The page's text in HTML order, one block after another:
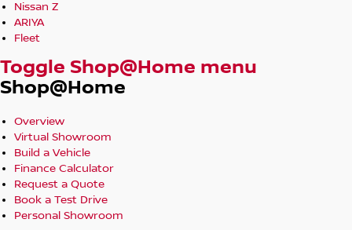
Nissan Z
ARIYA
Fleet
Toggle Shop@Home menu
Shop@Home
Overview
Virtual Showroom
Build a Vehicle
Finance Calculator
Request a Quote
Book a Test Drive
Personal Showroom